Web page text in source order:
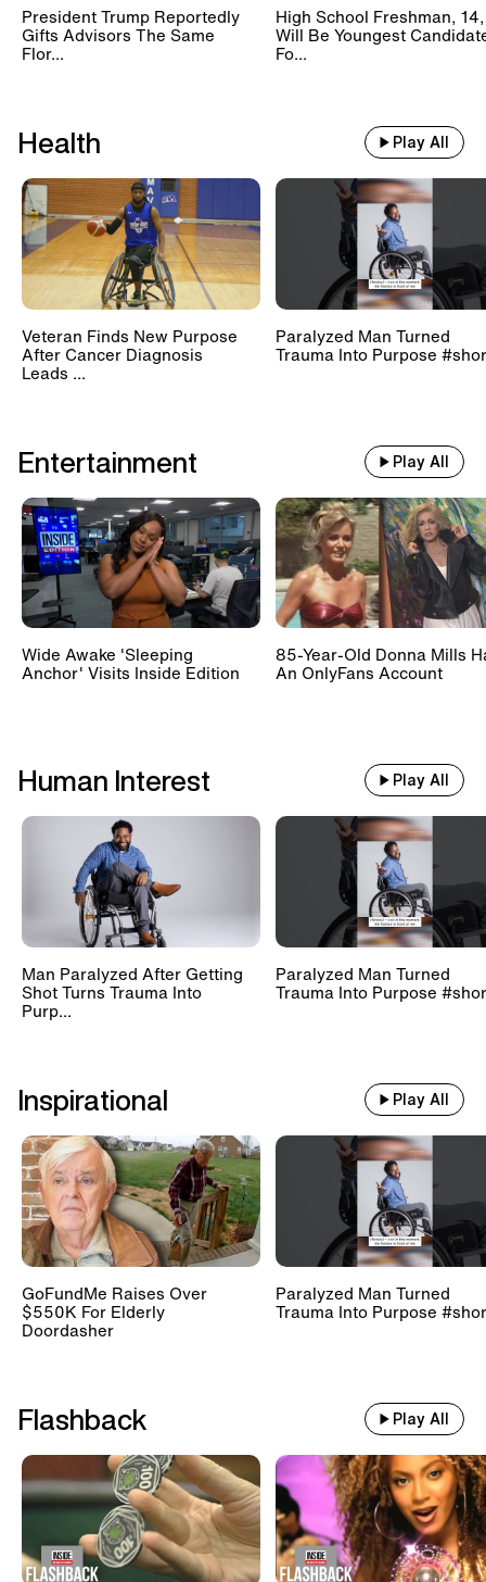
President Trump Reportedly
Gifts Advisors The Same
Flor...
High School Freshman, 14,
Will Be Youngest
Fo...
Health Play All
Veteran Finds New Purpose
After Cancer Diagnosis
Leads ...
Paralyzed Man Turned
Trauma Into Purpose
Entertainment Play All
Wide Awake 'Sleeping
Anchor' Visits Inside Edition
85-Year-Old Donna Mills
An OnlyFans Account
Human Interest Play All
Man Paralyzed After Getting
Shot Turns Trauma Into
Purp...
Paralyzed Man Turned
Trauma Into Purpose
Inspirational Play All
GoFundMe Raises Over
$550K For Elderly
Doordasher
Paralyzed Man Turned
Trauma Into Purpose
Flashback Play All